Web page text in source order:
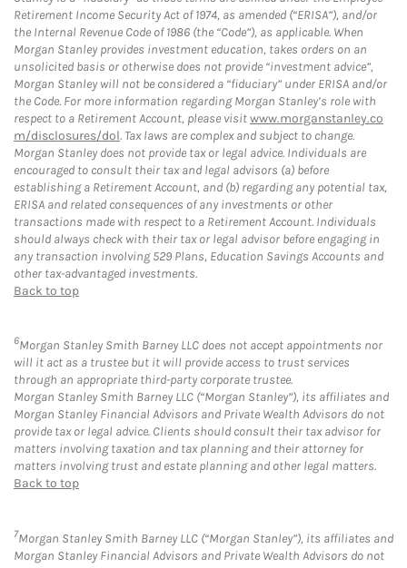
Retirement Income Security Act of 1974, as amended (“ERISA”), and/or
the Internal Revenue Code of 1986 (the “Code”), as applicable. When
Morgan Stanley provides investment education, takes orders on an
unsolicited basis or otherwise does not provide “investment advice”,
Morgan Stanley will not be considered a “fiduciary” under ERISA and/or
the Code. For more information regarding Morgan Stanley’s role with
respect to a Retirement Account, please visitwww.morganstanley.co
m/disclosures/dol. Tax laws are complex and subject to change.
Morgan Stanley does not provide tax or legal advice. Individuals are
encouraged to consult their tax and legal advisors (a) before
establishing a Retirement Account, and (b) regarding any potential tax,
ERISA and related consequences of any investments or other
transactions made with respect to a Retirement Account. Individuals
should always check with their tax or legal advisor before engaging in
any transaction involving 529 Plans, Education Savings Accounts and
other tax-advantaged investments.
Back to top
6Morgan Stanley Smith Barney LLC does not accept appointments nor
will it act as a trustee but it will provide access to trust services
through an appropriate third-party corporate trustee.
Morgan Stanley Smith Barney LLC (“Morgan Stanley”), its affiliates and
Morgan Stanley Financial Advisors and Private Wealth Advisors do not
provide tax or legal advice. Clients should consult their tax advisor for
matters involving taxation and tax planning and their attorney for
matters involving trust and estate planning and other legal matters.
Back to top
7Morgan Stanley Smith Barney LLC (“Morgan Stanley”), its affiliates and
Morgan Stanley Financial Advisors and Private Wealth Advisors do not